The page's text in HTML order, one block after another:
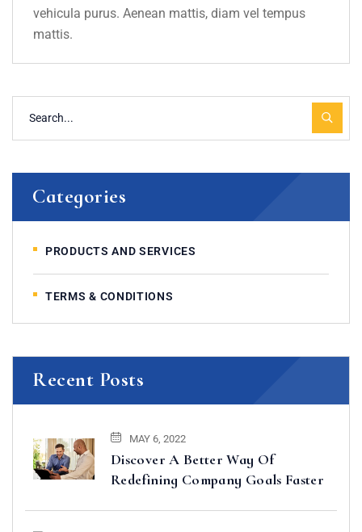
vehicula purus. Aenean mattis, diam vel tempus
mattis.
Categories
PRODUCTS AND SERVICES
TERMS & CONDITIONS
Recent Posts
MAY 6, 2022
Discover A Better Way Of
Redefining Company Goals Faster